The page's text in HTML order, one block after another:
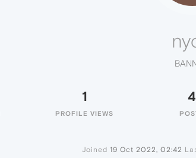
1
PROFILE VIEWS
4
Joined 19 Oct 2022, 02:42